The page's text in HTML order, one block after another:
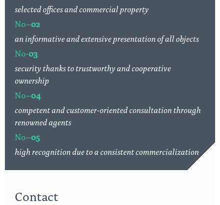
selected offices and commercial property
No–02
an informative and extensive presentation of all objects
No-03
security thanks to trustworthy and cooperative
ownership
No–04
competent and customer-oriented consultation through
renowned agents
No–05
high recognition due to a consistent commercialization
Contact